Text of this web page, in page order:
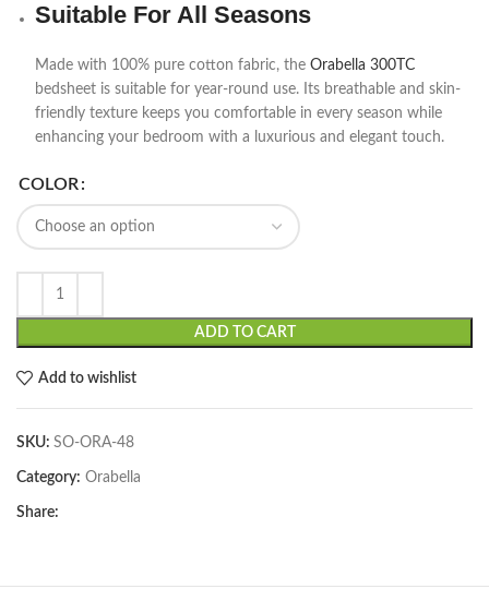
Suitable For All Seasons
Made with 100% pure cotton fabric, the Orabella 300TC
bedsheet is suitable for year-round use. Its breathable and skin-
friendly texture keeps you comfortable in every season while
enhancing your bedroom with a luxurious and elegant touch.
COLOR
ADD TO CART
Add to wishlist
SKU: SO-ORA-48
Category: Orabella
Share: